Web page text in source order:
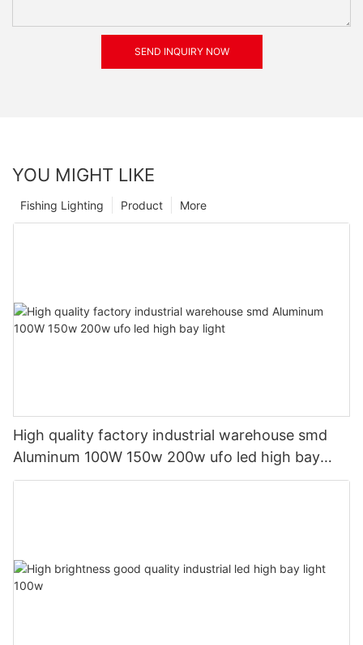
SEND INQUIRY NOW
YOU MIGHT LIKE
More
Product
Fishing Lighting
High quality factory industrial warehouse smd
Aluminum 100W 150w 200w ufo led high bay
light